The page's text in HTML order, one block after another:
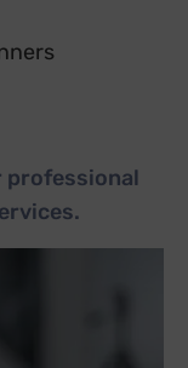
professional